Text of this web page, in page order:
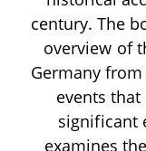
century. The
overview of
Germany
events that
significant
examines